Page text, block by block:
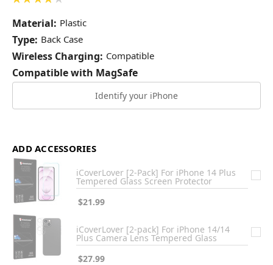
Material: Plastic
Type: Back Case
Wireless Charging: Compatible
Compatible with MagSafe
Identify your iPhone
ADD ACCESSORIES
iCoverLover [2-Pack] For iPhone 14 Plus
Tempered Glass Screen Protector
$21.99
iCoverLover [2-pack] For iPhone 14/14
Plus Camera Lens Tempered Glass
$27.99